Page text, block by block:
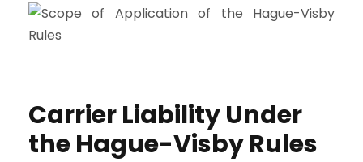
Carrier Liability Under
the Hague-Visby Rules